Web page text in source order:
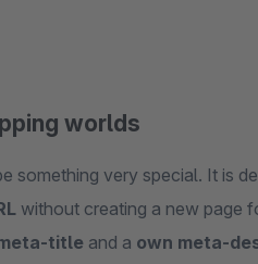
worlds
something very special. It is
without creating a new page
title and a own meta-